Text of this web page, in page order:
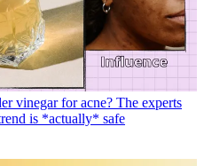
vinegar for acne? The experts
is *actually* safe